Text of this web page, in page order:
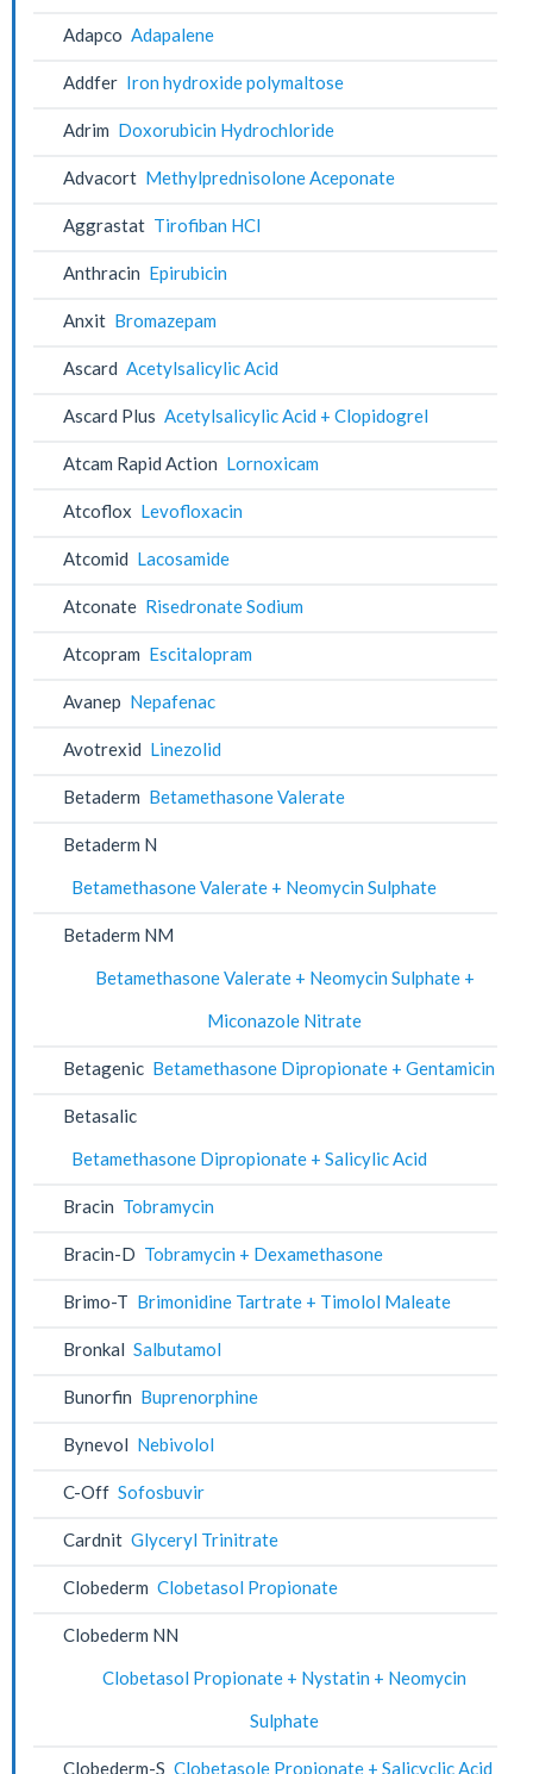
Adapco Adapalene
Addfer Iron hydroxide polymaltose
Adrim Doxorubicin Hydrochloride
Advacort Methylprednisolone Aceponate
Aggrastat Tirofiban HCl
Anthracin Epirubicin
Anxit Bromazepam
Ascard Acetylsalicylic Acid
Ascard Plus Acetylsalicylic Acid + Clopidogrel
Atcam Rapid Action Lornoxicam
Atcoflox Levofloxacin
Atcomid Lacosamide
Atconate Risedronate Sodium
Atcopram Escitalopram
Avanep Nepafenac
Avotrexid Linezolid
Betaderm Betamethasone Valerate
Betaderm N
Betamethasone Valerate + Neomycin Sulphate
Betaderm NM
Betamethasone Valerate + Neomycin Sulphate +
Miconazole Nitrate
Betagenic Betamethasone Dipropionate + Gentamicin
Betasalic
Betamethasone Dipropionate + Salicylic Acid
Bracin Tobramycin
Bracin-D Tobramycin + Dexamethasone
Brimo-T Brimonidine Tartrate + Timolol Maleate
Bronkal Salbutamol
Bunorfin Buprenorphine
Bynevol Nebivolol
C-Off Sofosbuvir
Cardnit Glyceryl Trinitrate
Clobederm Clobetasol Propionate
Clobederm NN
Clobetasol Propionate + Nystatin + Neomycin
Sulphate
Clobederm-S Clobetasole Propionate + Salicyclic Acid